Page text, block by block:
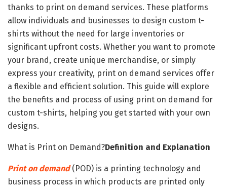
thanks to print on demand services. These platforms
allow individuals and businesses to design custom t-
shirts without the need for large inventories or
significant upfront costs. Whether you want to promote
your brand, create unique merchandise, or simply
express your creativity, print on demand services offer
a flexible and efficient solution. This guide will explore
the benefits and process of using print on demand for
custom t-shirts, helping you get started with your own
designs.
What is Print on Demand?Definition and Explanation
Print on demand(POD) is a printing technology and
business process in which products are printed only